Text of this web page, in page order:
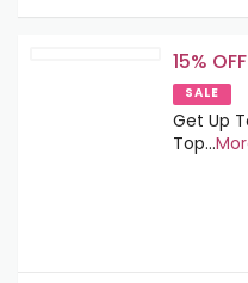
15%
SALE
Get Up
Top...